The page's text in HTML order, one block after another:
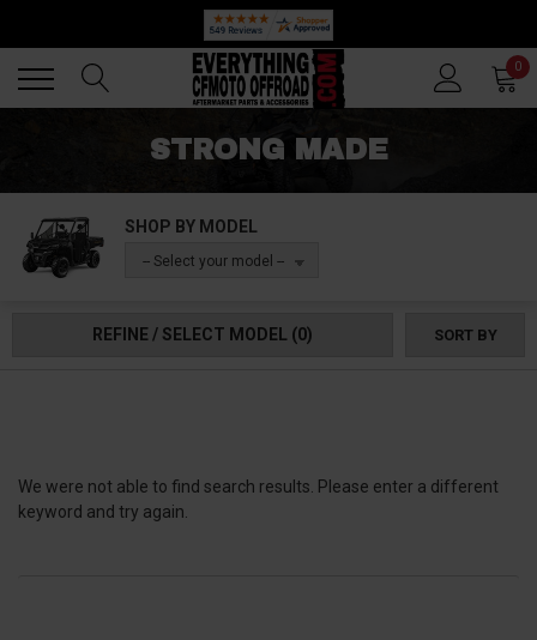
0
STRONG MADE
SHOP BY MODEL
-- Select your model --
REFINE / SELECT MODEL (0) SORT BY
We were not able to find search results. Please enter a different
keyword and try again.